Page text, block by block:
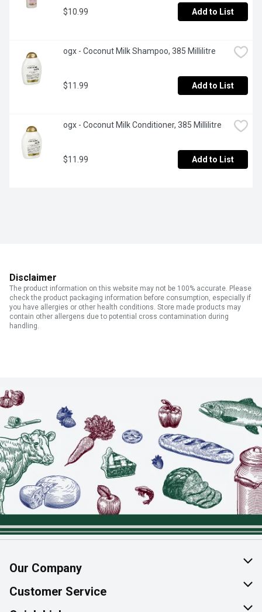
$10.99 Add to List
ogx - Coconut Milk Shampoo, 385 Millilitre
$11.99 Add to List
ogx - Coconut Milk Conditioner, 385 Millilitre
$11.99 Add to List
Disclaimer
The product information on this website may not be 100% accurate. Please
check the product packaging information before consumption, especially if
you have allergies or other health conditions. Store made products may
contain other allergens due to potential cross contamination during
handling.
Our Company
About Us
Join Our Team
Customer Service
Help & FAQ